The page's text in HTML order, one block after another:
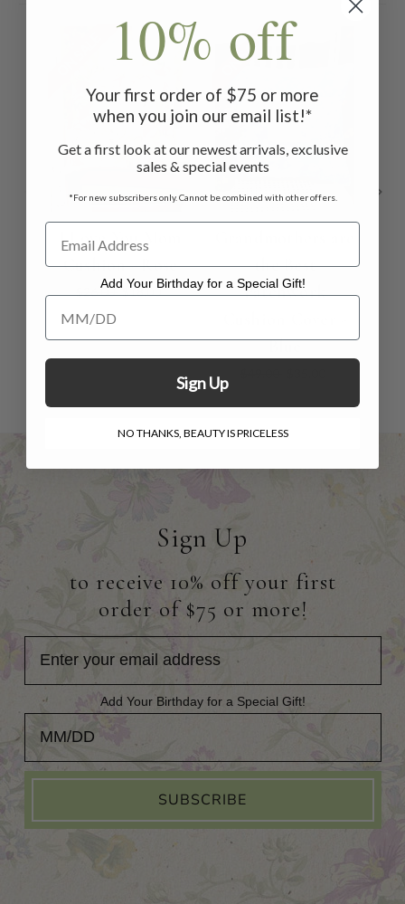
I Love You Mom
Cushion - Rose
$26.00 $18.00
ON SALE
the Best
Patchwork
Blue
Sign Up
to receive 10% off your first
order of $75 or more!
Add Your Birthday for a Special Gift!
Add Your Birthday for a Special Gift!
SUBSCRIBE
10% off
Your first order of $75 or more
when you join our email list!*
Get a first look at our newest arrivals, exclusive
sales & special events
*For new subscribers only. Cannot be combined with other offers.
Add Your Birthday for a Special Gift!
Add Your Birthday for a Special Gift!
Sign Up
NO THANKS, BEAUTY IS PRICELESS